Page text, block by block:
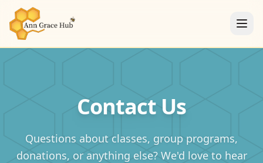
Contact Us
Questions about classes, group programs,
donations, or anything else? We'd love to hear